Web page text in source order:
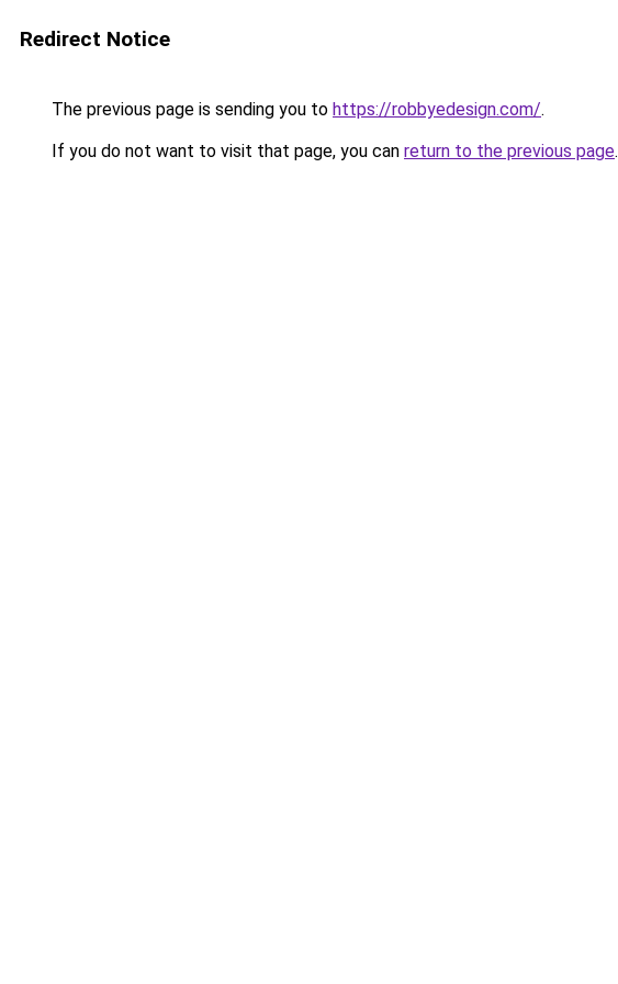
Redirect Notice
The previous page is sending you to https://robbyedesign.com/.
If you do not want to visit that page, you can return to the previous page.